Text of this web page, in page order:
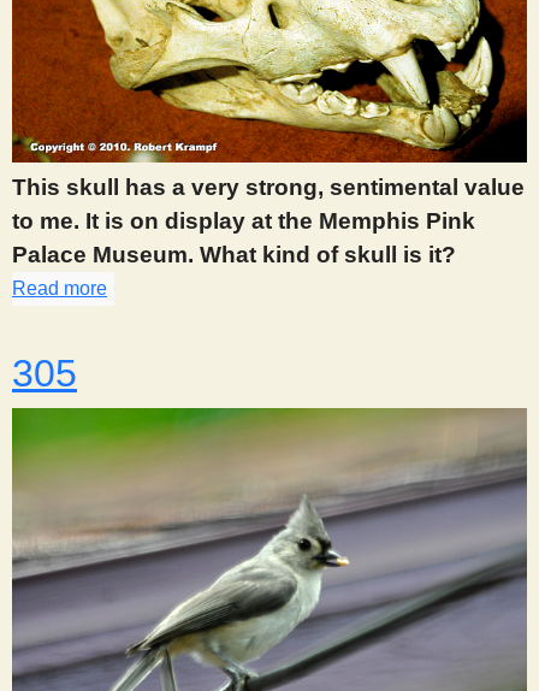
This skull has a very strong, sentimental value
to me. It is on display at the Memphis Pink
Palace Museum. What kind of skull is it?
Read more
305